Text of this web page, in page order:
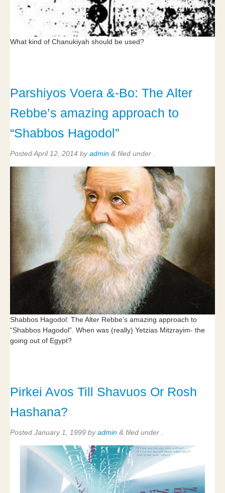
What kind of Chanukiyah should be used?
Parshiyos Voera &-Bo: The Alter
Rebbe’s amazing approach to
“Shabbos Hagodol”
PostedApril 12, 2014 byadmin & filed under .
Shabbos Hagodol: The Alter Rebbe’s amazing approach to
“Shabbos Hagodol”. When was (really) Yetzias Mitzrayim- the
going out of Egypt?
Pirkei Avos Till Shavuos Or Rosh
Hashana?
Posted January 1, 1999 byadmin & filed under .